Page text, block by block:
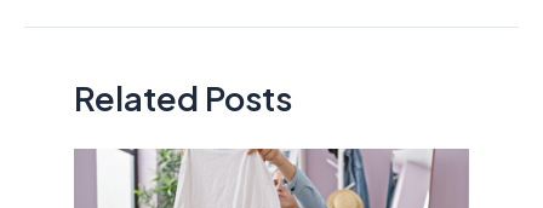
Related Posts